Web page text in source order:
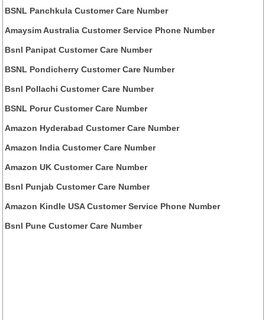
BSNL Panchkula Customer Care Number
Amaysim Australia Customer Service Phone Number
Bsnl Panipat Customer Care Number
BSNL Pondicherry Customer Care Number
Bsnl Pollachi Customer Care Number
BSNL Porur Customer Care Number
Amazon Hyderabad Customer Care Number
Amazon India Customer Care Number
Amazon UK Customer Care Number
Bsnl Punjab Customer Care Number
Amazon Kindle USA Customer Service Phone Number
Bsnl Pune Customer Care Number